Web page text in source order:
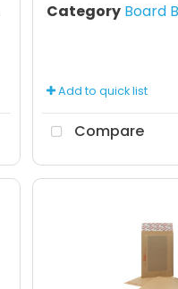
Category Board
Add to quick list
Compare